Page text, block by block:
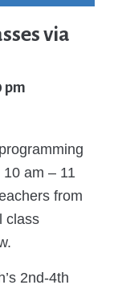
via
pm
am – 11
from
class
2nd-4th